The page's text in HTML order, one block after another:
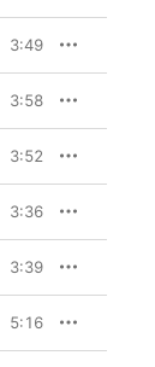
3:49
3:58
3:52
3:36
3:39
5:16